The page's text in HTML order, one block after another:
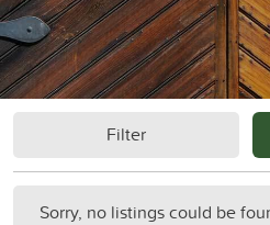
Filter
Sorry, no listings could be